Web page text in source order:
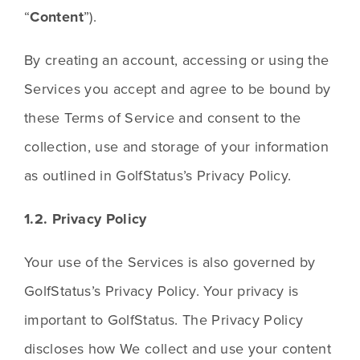
“Content”).
By creating an account, accessing or using the
Services you accept and agree to be bound by
these Terms of Service and consent to the
collection, use and storage of your information
as outlined in GolfStatus’s Privacy Policy.
1.2. Privacy Policy
Your use of the Services is also governed by
GolfStatus’s Privacy Policy. Your privacy is
important to GolfStatus. The Privacy Policy
discloses how We collect and use your content